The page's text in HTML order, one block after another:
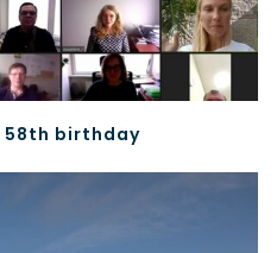
58th birthday